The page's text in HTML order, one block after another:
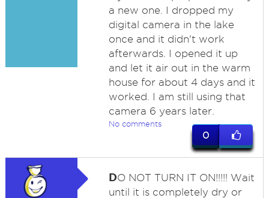
a new one. I dropped my
digital camera in the lake
once and it didn't work
afterwards. I opened it up
and let it air out in the warm
house for about 4 days and it
worked. I am still using that
camera 6 years later.
No comments
0
DO NOT TURN IT ON!!!!! Wait
until it is completely dry or